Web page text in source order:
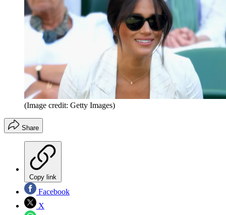
(Image credit: Getty Images)
Share
Copy link
Facebook
X